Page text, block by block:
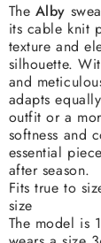
The Alby
its cable knit
texture and
silhouette.
and
adapts
outfit or a
softness and
essential
after season.
Fits true to
size
The model is